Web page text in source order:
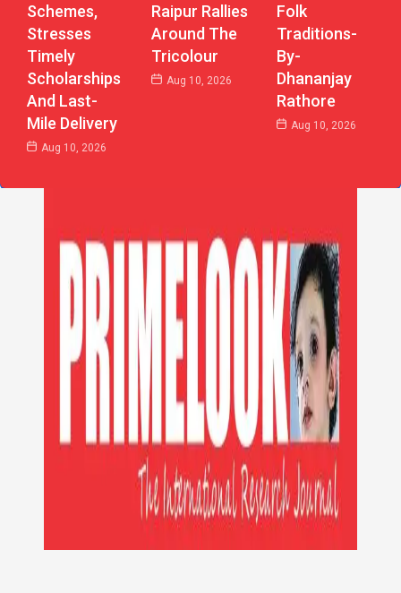
Schemes,
Stresses
Timely
Scholarships
And Last-
Mile Delivery
Aug 10, 2026
Raipur Rallies
Around The
Tricolour
Aug 10, 2026
Folk
Traditions-
By-
Dhananjay
Rathore
Aug 10, 2026